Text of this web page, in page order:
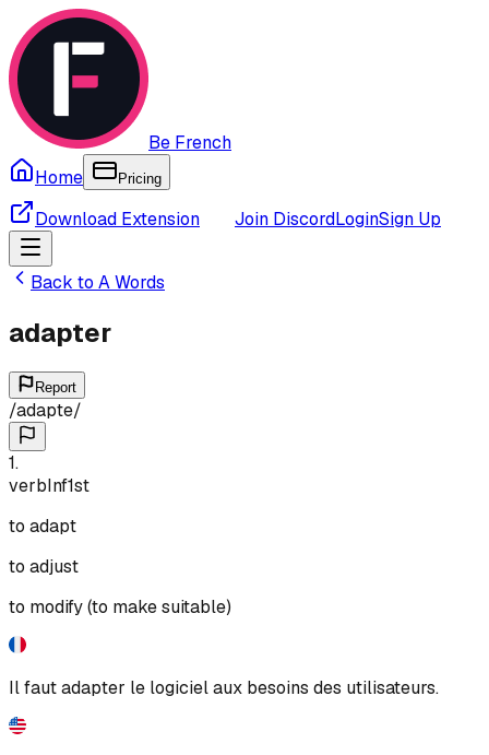
Be French
Home
Pricing
Download Extension Join DiscordLoginSign Up
Back to AWords
adapter
Report
/adapte/
1.
verbInf1st
to adapt
to adjust
to modify (to make suitable)
Il faut adapter le logiciel aux besoins des utilisateurs.